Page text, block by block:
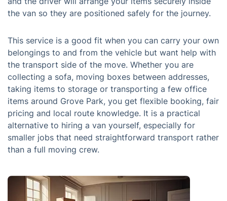
the van so they are positioned safely for the journey.
This service is a good fit when you can carry your own
belongings to and from the vehicle but want help with
the transport side of the move. Whether you are
collecting a sofa, moving boxes between addresses,
taking items to storage or transporting a few office
items around Grove Park, you get flexible booking, fair
pricing and local route knowledge. It is a practical
alternative to hiring a van yourself, especially for
smaller jobs that need straightforward transport rather
than a full moving crew.